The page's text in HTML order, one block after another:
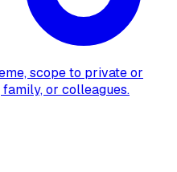
scope to private or
or colleagues.